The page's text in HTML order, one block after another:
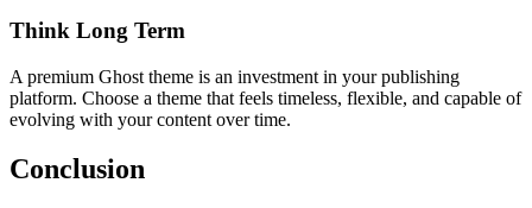
Think Long Term
A premium Ghost theme is an investment in your publishing
platform. Choose a theme that feels timeless, flexible, and capable of
evolving with your content over time.
Conclusion